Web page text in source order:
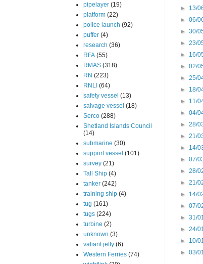
pipelayer (19)
platform (22)
police launch (92)
puffer (4)
research (36)
RFA (55)
RMAS (318)
RN (223)
RNLI (64)
safety vessel (13)
salvage vessel (18)
Serco (288)
Shetland Islands Council
(14)
submarine (30)
support vessel (101)
survey (21)
Tall Ship (4)
tanker (242)
training ship (4)
tug (161)
tugs (224)
turbine (2)
unknown (3)
valiant jetty (6)
Western Ferries (74)
► 13/
► 06/
► 30/
► 23/
► 16/
► 02/
► 25/
► 18/
► 11/
► 04/
► 28/
► 21/
► 14/
► 07/
► 28/
► 21/
► 14/
► 07/
► 31/
► 24/
► 10/
► 03/